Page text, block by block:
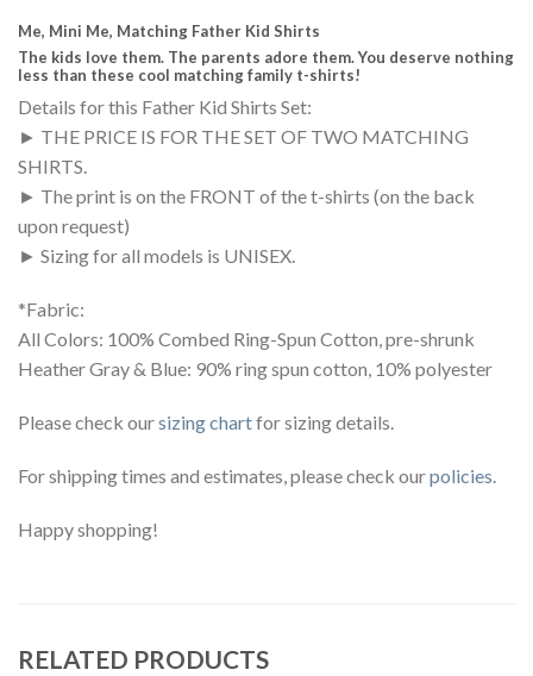
Me, Mini Me, Matching Father Kid Shirts
The kids love them. The parents adore them. You deserve nothing
less than these cool matching family t-shirts!
Details for this Father Kid Shirts Set:
► THE PRICE IS FOR THE SET OF TWO MATCHING
SHIRTS.
► The print is on the FRONT of the t-shirts (on the back
upon request)
► Sizing for all models is UNISEX.
*Fabric:
All Colors: 100% Combed Ring-Spun Cotton, pre-shrunk
Heather Gray & Blue: 90% ring spun cotton, 10% polyester
Please check oursizing chartfor sizing details.
For shipping times and estimates, please check ourpolicies.
Happy shopping!
RELATED PRODUCTS